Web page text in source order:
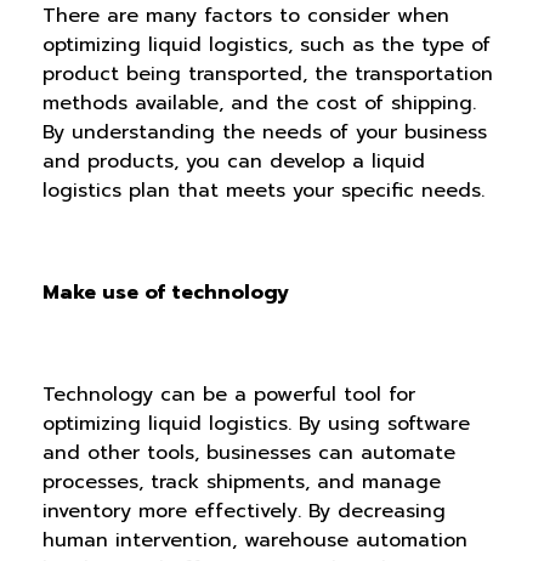
There are many factors to consider when
optimizing liquid logistics, such as the type of
product being transported, the transportation
methods available, and the cost of shipping.
By understanding the needs of your business
and products, you can develop a liquid
logistics plan that meets your specific needs.
Make use of technology
Technology can be a powerful tool for
optimizing liquid logistics. By using software
and other tools, businesses can automate
processes, track shipments, and manage
inventory more effectively. By decreasing
human intervention, warehouse automation